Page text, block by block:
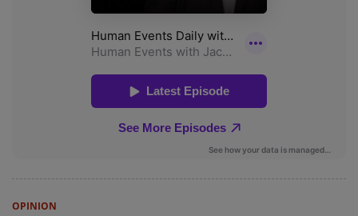
OPINION